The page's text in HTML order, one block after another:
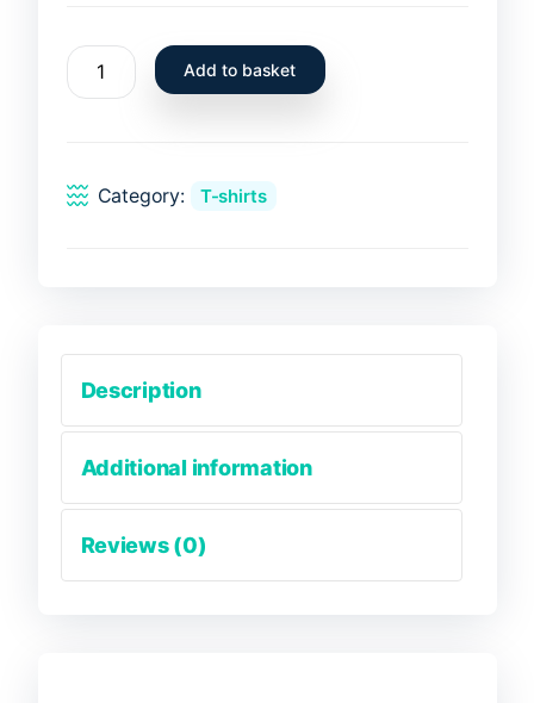
T-
Shirt
Sardinha
Add to basket
Category: T-shirts
Description
Additional information
Reviews (0)